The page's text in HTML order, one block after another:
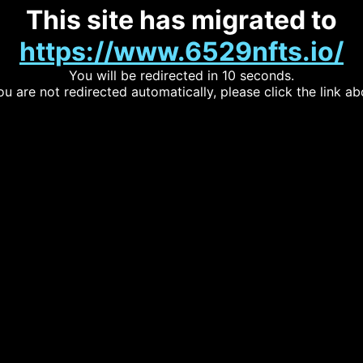
This site has migrated to
https://www.6529nfts.io/
You will be redirected in 10 seconds.
are not redirected automatically, please click the link